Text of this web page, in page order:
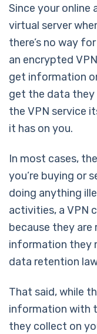
Since your online
virtual server
there’s no way
an encrypted
get information
get the data
the VPN service
it has on you.
In most cases,
you’re buying or
doing anything
activities, a VPN
because they are
information they
data retention
That said, while
information with
they collect on